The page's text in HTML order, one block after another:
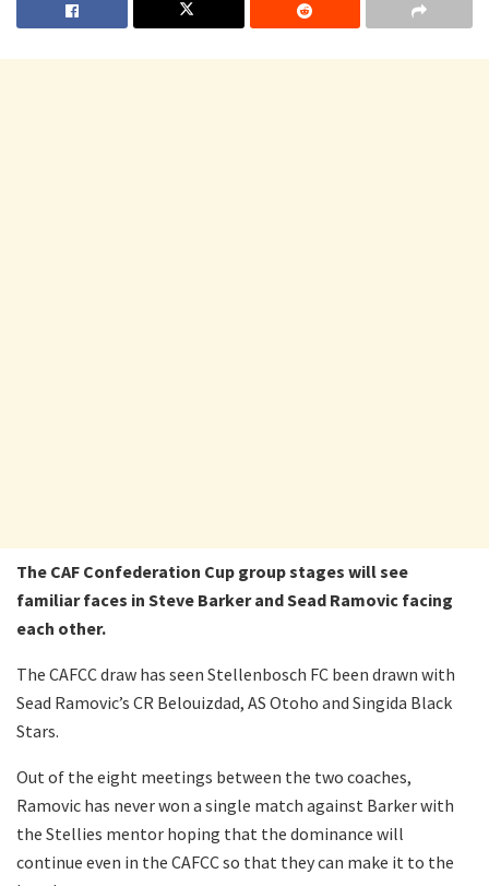
The CAF Confederation Cup group stages will see
familiar faces in Steve Barker and Sead Ramovic facing
each other.
The CAFCC draw has seen Stellenbosch FC been drawn with
Sead Ramovic’s CR Belouizdad, AS Otoho and Singida Black
Stars.
Out of the eight meetings between the two coaches,
Ramovic has never won a single match against Barker with
the Stellies mentor hoping that the dominance will
continue even in the CAFCC so that they can make it to the